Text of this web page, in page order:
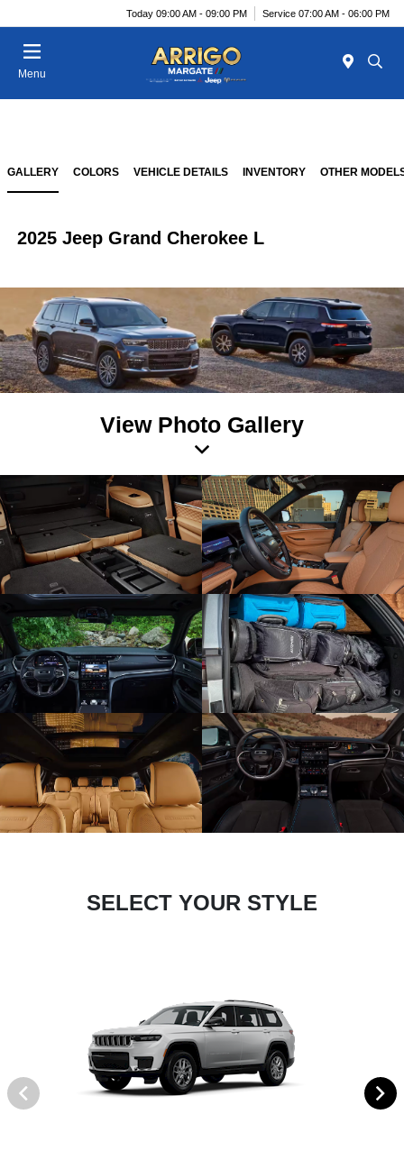
Today 09:00 AM - 09:00 PM Service 07:00 AM - 06:00 PM
Menu
GALLERY COLORS VEHICLE DETAILS INVENTORY OTHER
2025 Jeep Grand Cherokee L
View Photo Gallery
SELECT YOUR STYLE